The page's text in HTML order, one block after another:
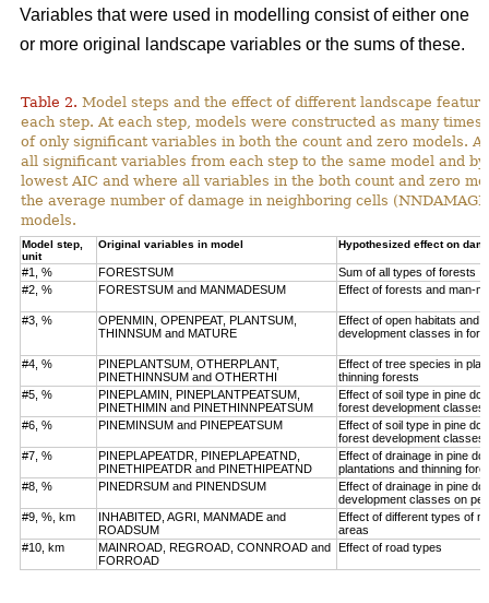
Variables that were used in modelling consist of either one
or more original landscape variables or the sums of these.
Table 2. Model steps and the effect of different landscape
each step. At each step, models were constructed as many
of only significant variables in both the count and zero models.
all significant variables from each step to the same model and
lowest AIC and where all variables in the both count and zero
the average number of damage in neighboring cells
models.
Model step,
unit
Original variables in model Hypothesized effect on
#1, % FORESTSUM
Sum of all types of forests
#2, %
FORESTSUM and MANMADESUM Effect of forests and man-
#3, %
OPENMIN, OPENPEAT, PLANTSUM,
THINNSUM and MATURE
Effect of open habitats and
development classes in
#4, %
PINEPLANTSUM, OTHERPLANT,
PINETHINNSUM and OTHERTHI
Effect of tree species in
thinning forests
#5, %
PINEPLAMIN, PINEPLANTPEATSUM,
PINETHIMIN and PINETHINNPEATSUM
Effect of soil type in pine
forest development classes
#6, %
PINEMINSUM and PINEPEATSUM
Effect of soil type in pine
forest development classes
#7, %
PINEPLAPEATDR, PINEPLAPEATND,
PINETHIPEATDR and PINETHIPEATND
Effect of drainage in pine
plantations and thinning
#8, %
PINEDRSUM and PINENDSUM
Effect of drainage in pine
development classes on
#9, %, km
INHABITED, AGRI, MANMADE and
ROADSUM
Effect of different types of
areas
#10, km
MAINROAD, REGROAD, CONNROAD and
FORROAD
Effect of road types